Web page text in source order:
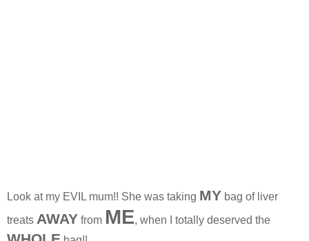
Look at my EVIL mum!! She was taking MY bag of liver
treats AWAY from ME, when I totally deserved the